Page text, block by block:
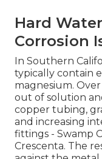
Hard
Corrosion
In Southern
typically contain
magnesium.
out of solution
copper tubing,
and increasing
fittings - Swamp
Crescenta. The